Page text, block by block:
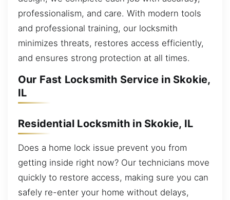
professionalism, and care. With modern tools
and professional training, our locksmith
minimizes threats, restores access efficiently,
and ensures strong protection at all times.
Our Fast Locksmith Service in Skokie,
IL
Residential Locksmith in Skokie, IL
Does a home lock issue prevent you from
getting inside right now? Our technicians move
quickly to restore access, making sure you can
safely re-enter your home without delays,